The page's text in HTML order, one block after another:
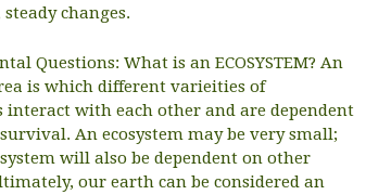
changes.
Questions: What is an ECOSYSTEM? An
is which different varieities of
interact with each other and are dependent
An ecosystem may be very small;
will also be dependent on other
our earth can be considered an